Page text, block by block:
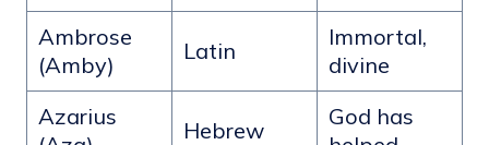
Ambrose
(Amby)
Latin
Immortal,
divine
Azarius
Hebrew
God has